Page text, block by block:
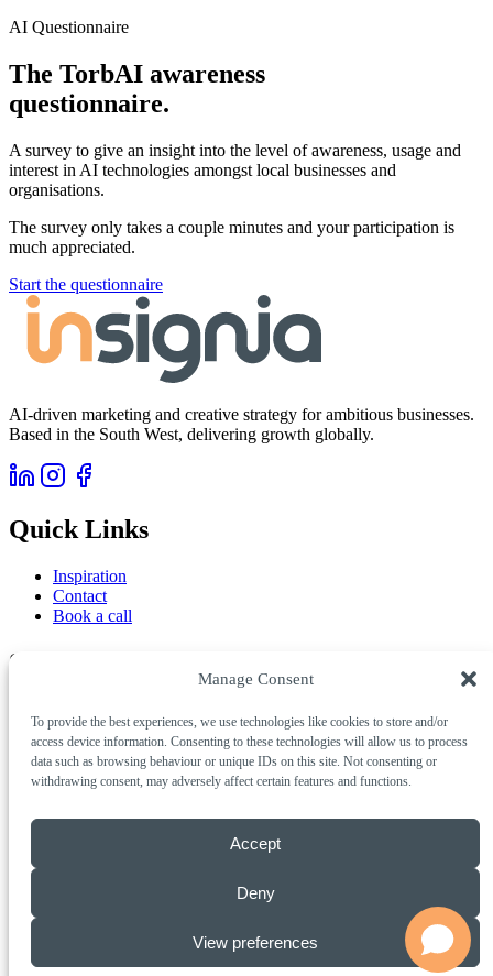
Manage Consent
To provide the best experiences, we use technologies like cookies to store and/or
access device information. Consenting to these technologies will allow us to process
data such as browsing behaviour or unique IDs on this site. Not consenting or
withdrawing consent, may adversely affect certain features and functions.
Accept
Deny
View preferences
AI Questionnaire
The TorbAI awareness
questionnaire.
A survey to give an insight into the level of awareness, usage and
interest in AI technologies amongst local businesses and
organisations.
The survey only takes a couple minutes and your participation is
much appreciated.
Start the questionnaire
AI-driven marketing and creative strategy for ambitious businesses.
Based in the South West, delivering growth globally.
Quick Links
Inspiration
Contact
Book a call
Services
Creative & Digital
Marketing & Growth
Get in Touch
Torquay, Devon, TQ1 4FB
© 2026 Insignia Creative Limited. All rights reserved.